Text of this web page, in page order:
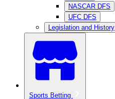
NASCAR DFS
UFC DFS
Legislation and History
Sports Betting